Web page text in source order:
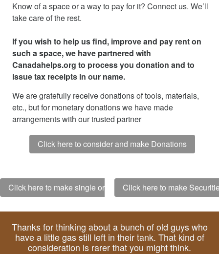
Know of a space or a way to pay for it? Connect us. We’ll
take care of the rest.
If you wish to help us find, improve and pay rent on
such a space, we have partnered with
Canadahelps.org to process you donation and to
issue tax receipts in our name.
We are gratefully receive donations of tools, materials,
etc., but for monetary donations we have made
arrangements with our trusted partner
Click here to consider and make Donations
Click here to make single or monthly Donations
Click here to make
Thanks for thinking about a bunch of old guys who
have a little gas still left in their tank. That kind of
consideration is rarer that you might think.